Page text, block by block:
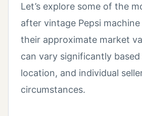
Let’s explore some of the
after vintage Pepsi
their approximate market
can vary significantly
location, and individual
circumstances.